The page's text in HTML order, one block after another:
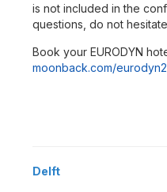
is not included in the
questions, do not
Book your EURODYN
moonback.com/
Delft